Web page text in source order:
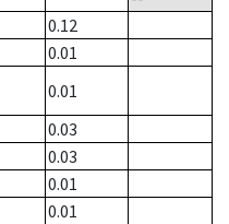
0.12
0.01
0.01
0.03
0.03
0.01
0.01